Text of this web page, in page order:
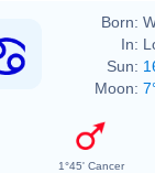
Born:
In:
Sun:
Moon:
1°45' Cancer